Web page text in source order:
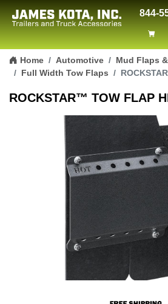
Skip to content
844-
Home Automotive
Mud Flaps
Full Width Tow Flaps
ROCKSTAR™ TOW FLAP